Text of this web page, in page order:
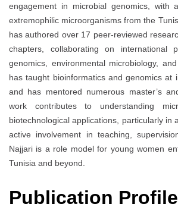
engagement in microbial genomics, with
extremophilic microorganisms from the
has authored over 17 peer-reviewed
chapters, collaborating on international
genomics, environmental microbiology,
has taught bioinformatics and genomics at
and has mentored numerous master’s
work contributes to understanding
biotechnological applications, particularly in
active involvement in teaching,
Najjari is a role model for young women
Tunisia and beyond.
Publication